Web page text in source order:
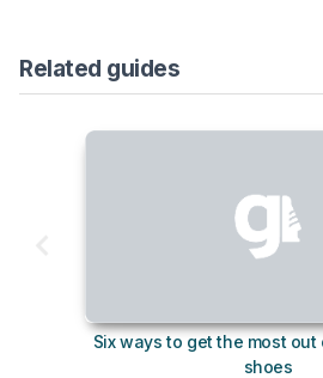
Related guides
Six ways to get the most
shoes